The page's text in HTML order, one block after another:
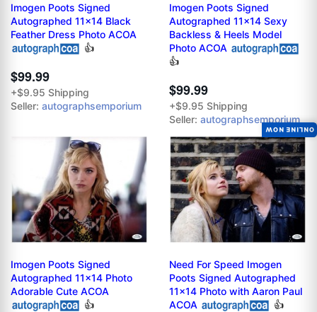
Imogen Poots Signed
Autographed 11x14 Black
Feather Dress Photo ACOA
👍
$99.99
+$9.95 Shipping
Seller: autographsemporium
Imogen Poots Signed
Autographed 11x14 Sexy
Backless & Heels Model
Photo ACOA
👍
$99.99
+$9.95 Shipping
Seller: autographsemporium
Imogen Poots Signed
Autographed 11x14 Photo
Adorable Cute ACOA
👍
Need For Speed Imogen
Poots Signed Autographed
11x14 Photo with Aaron Paul
ACOA
👍
ONLINE NOW